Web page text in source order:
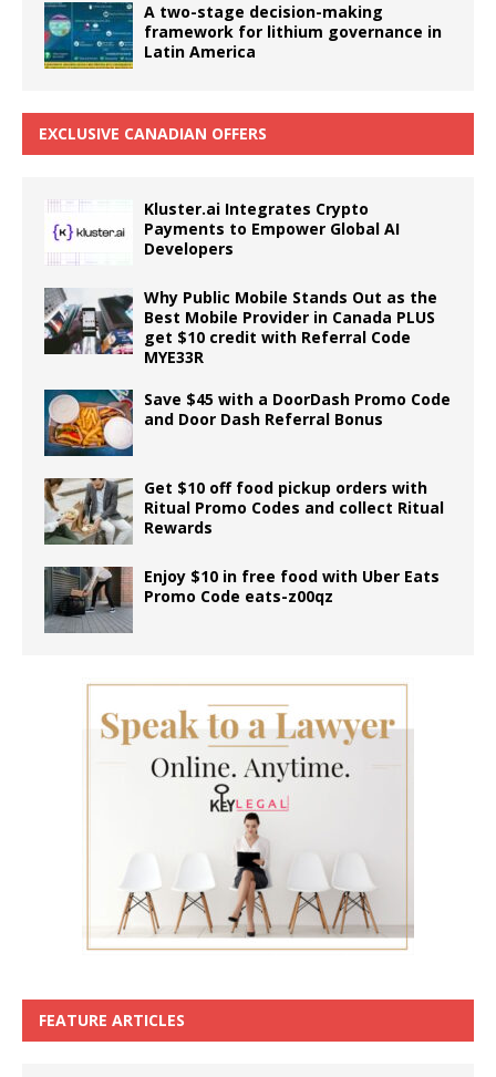
A two-stage decision-making
framework for lithium governance in
Latin America
EXCLUSIVE CANADIAN OFFERS
Kluster.ai Integrates Crypto
Payments to Empower Global AI
Developers
Why Public Mobile Stands Out as the
Best Mobile Provider in Canada PLUS
get $10 credit with Referral Code
MYE33R
Save $45 with a DoorDash Promo Code
and Door Dash Referral Bonus
Get $10 off food pickup orders with
Ritual Promo Codes and collect Ritual
Rewards
Enjoy $10 in free food with Uber Eats
Promo Code eats-z00qz
FEATURE ARTICLES